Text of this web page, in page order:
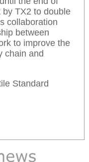
TX2 to double
collaboration
between
to improve the
chain and
Standard